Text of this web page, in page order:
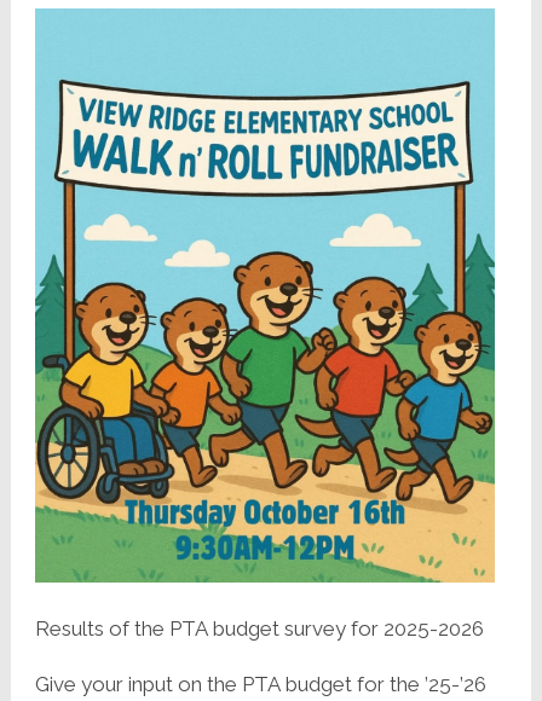
Results of the PTA budget survey for 2025-2026
Give your input on the PTA budget for the ’25-’26